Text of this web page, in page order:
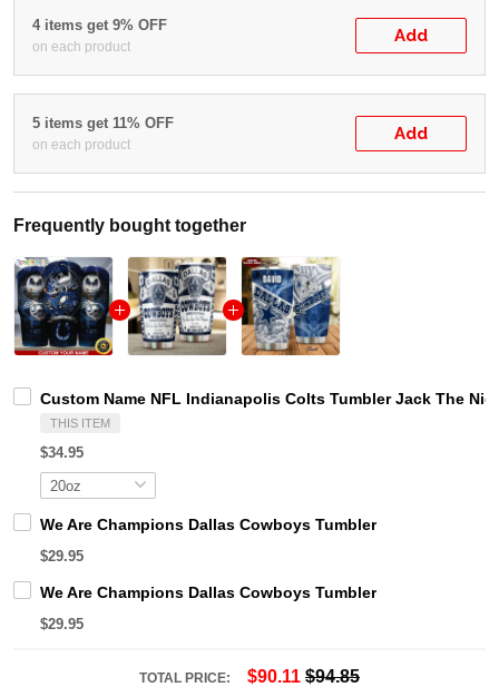
4 items get 9% OFF
on each product
Add
5 items get 11% OFF
on each product
Add
Frequently bought together
Custom Name NFL Indianapolis Colts Tumbler Jack The
THIS ITEM
$34.95
We Are Champions Dallas Cowboys Tumbler
$29.95
We Are Champions Dallas Cowboys Tumbler
$29.95
TOTAL PRICE: $90.11 $94.85